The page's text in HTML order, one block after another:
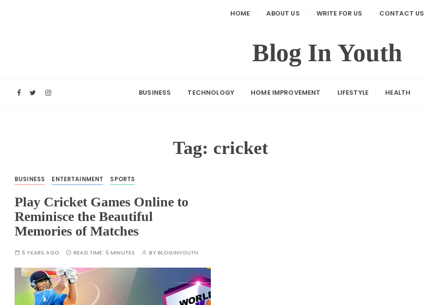
HOME ABOUT US WRITE FOR US CONTACT US
Blog In Youth
BUSINESS TECHNOLOGY HOME IMPROVEMENT LIFESTYLE HEALTH
Tag: cricket
BUSINESS ENTERTAINMENT SPORTS
Play Cricket Games Online to
Reminisce the Beautiful
Memories of Matches
5 YEARS AGO READ TIME: 5 MINUTES BYBLOGINYOUTH